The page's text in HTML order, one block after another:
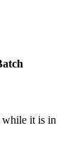
while it is in